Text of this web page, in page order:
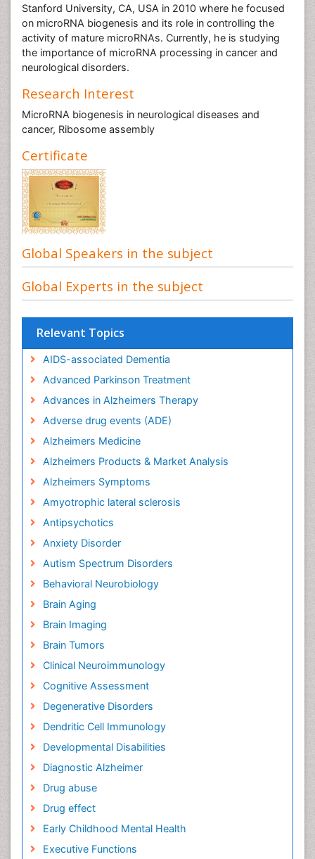
Stanford University, CA, USA in 2010 where he focused
on microRNA biogenesis and its role in controlling the
activity of mature microRNAs. Currently, he is studying
the importance of microRNA processing in cancer and
neurological disorders.
Research Interest
MicroRNA biogenesis in neurological diseases and
cancer, Ribosome assembly
Certificate
Global Speakers in the subject
Global Experts in the subject
Relevant Topics
AIDS-associated Dementia
Advanced Parkinson Treatment
Advances in Alzheimers Therapy
Adverse drug events (ADE)
Alzheimers Medicine
Alzheimers Products & Market Analysis
Alzheimers Symptoms
Amyotrophic lateral sclerosis
Antipsychotics
Anxiety Disorder
Autism Spectrum Disorders
Behavioral Neurobiology
Brain Aging
Brain Imaging
Brain Tumors
Clinical Neuroimmunology
Cognitive Assessment
Degenerative Disorders
Dendritic Cell Immunology
Developmental Disabilities
Diagnostic Alzheimer
Drug abuse
Drug effect
Early Childhood Mental Health
Executive Functions